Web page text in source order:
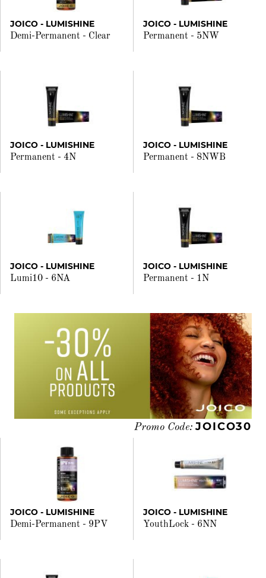
JOICO - LUMISHINE
Demi-Permanent - Clear
JOICO - LUMISHINE
Permanent - 5NW
JOICO - LUMISHINE
Permanent - 4N
JOICO - LUMISHINE
Permanent - 8NWB
JOICO - LUMISHINE
Lumi10 - 6NA
JOICO - LUMISHINE
Permanent - 1N
JOICO - LUMISHINE
Demi-Permanent - 9PV
JOICO - LUMISHINE
YouthLock - 6NN
Promo Code:JOICO30